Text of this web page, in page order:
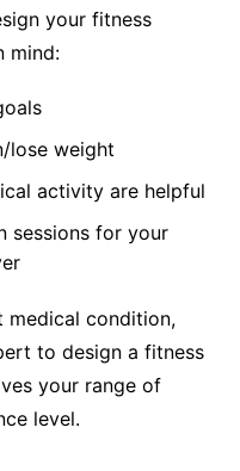
your fitness
mind:
lose weight
activity are helpful
sessions for your
medical condition,
to design a fitness
your range of
level.